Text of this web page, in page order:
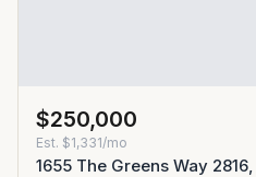
$250,000
Est. $1,331/mo
1655 The Greens Way